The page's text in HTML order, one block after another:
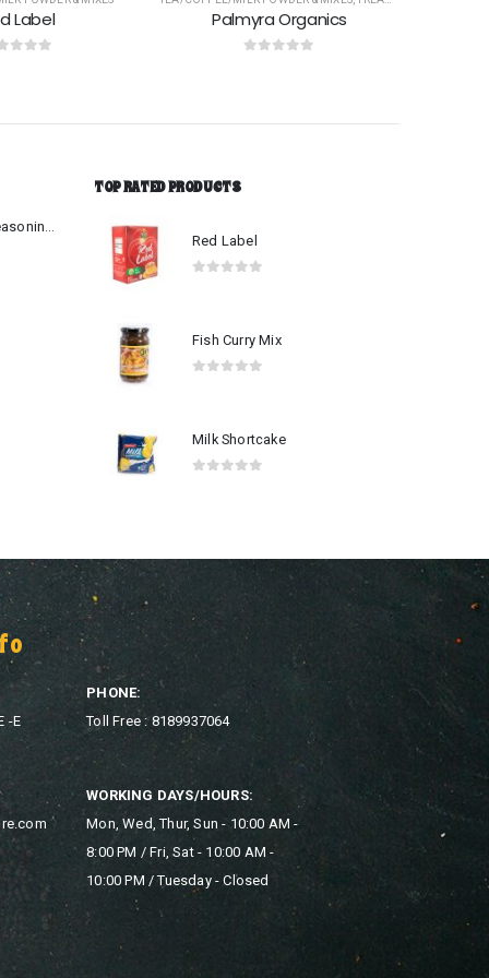
Organics Dilmah Extra Strength
TOP RATED PRODUCTS
Red Label
Fish Curry Mix
Milk Shortcake
-E
PHONE:
Toll Free : 8189937064
WORKING DAYS/HOURS:
Mon, Wed, Thur, Sun - 10:00 AM -
8:00 PM / Fri, Sat - 10:00 AM -
10:00 PM / Tuesday - Closed